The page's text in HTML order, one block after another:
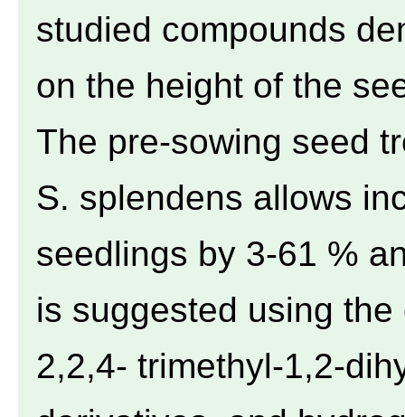
studied compounds
on the height of the
The pre-sowing seed
S. splendens allows
seedlings by 3-61 %
is suggested using
2,2,4- trimethyl-1,2-